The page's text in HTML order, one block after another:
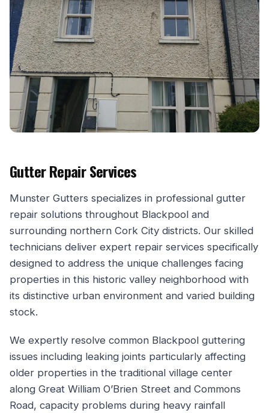
Gutter Repair Services
Munster Gutters specializes in professional gutter
repair solutions throughout Blackpool and
surrounding northern Cork City districts. Our skilled
technicians deliver expert repair services specifically
designed to address the unique challenges facing
properties in this historic valley neighborhood with
its distinctive urban environment and varied building
stock.
We expertly resolve common Blackpool guttering
issues including leaking joints particularly affecting
older properties in the traditional village center
along Great William O’Brien Street and Commons
Road, capacity problems during heavy rainfall